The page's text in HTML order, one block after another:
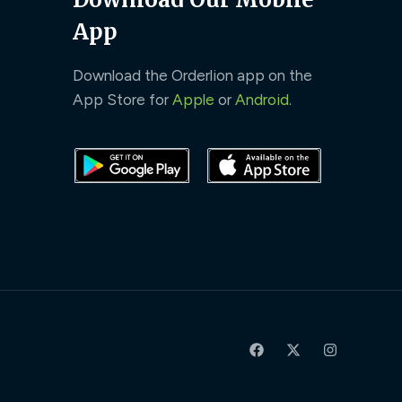
App
Download the Orderlion app on the
App Store for Apple or Android.